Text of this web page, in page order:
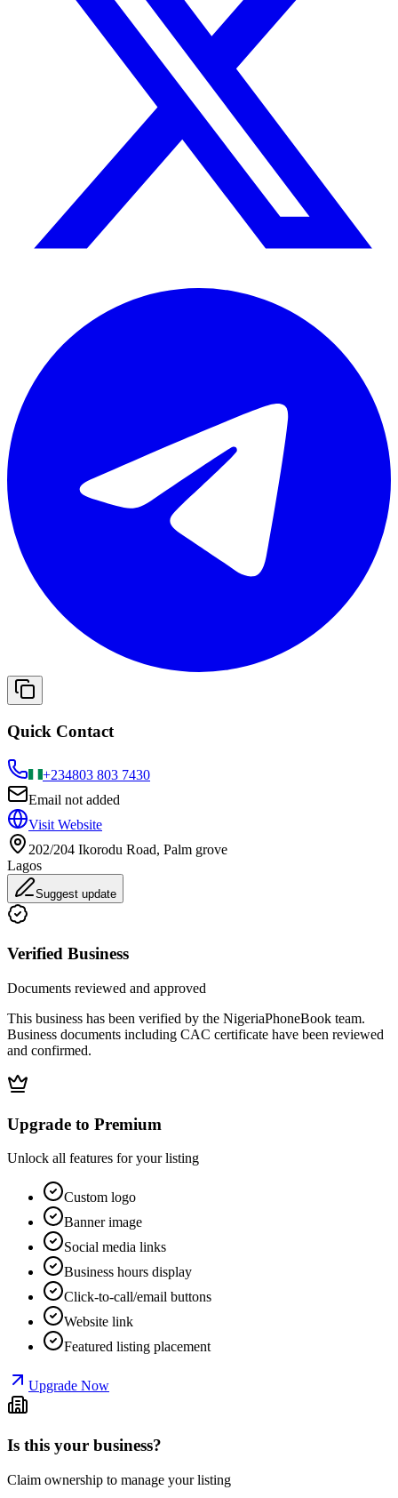
Quick Contact
+234803 803 7430
Email not added
Visit Website
202/204 Ikorodu Road, Palm grove
Lagos
Suggest update
Verified Business
Documents reviewed and approved
This business has been verified by the NigeriaPhoneBook team.
Business documents including CAC certificate have been reviewed
and confirmed.
Upgrade to Premium
Unlock all features for your listing
Custom logo
Banner image
Social media links
Business hours display
Click-to-call/email buttons
Website link
Featured listing placement
Upgrade Now
Is this your business?
Claim ownership to manage your listing